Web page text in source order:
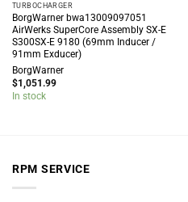
TURBOCHARGER
BorgWarner bwa13009097051
AirWerks SuperCore Assembly SX-E
S300SX-E 9180 (69mm Inducer /
91mm Exducer)
BorgWarner
$1,051.99
In stock
RPM SERVICE